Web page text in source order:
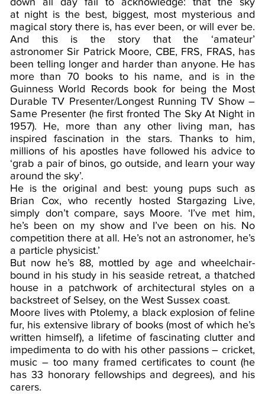
at night is the best, biggest, most mysterious and
magical story there is, has ever been, or will ever be.
And this is the story that the ‘amateur’
astronomer Sir Patrick Moore, CBE, FRS, FRAS, has
been telling longer and harder than anyone. He has
more than 70 books to his name, and is in the
Guinness World Records book for being the Most
Durable TV Presenter/Longest Running TV Show –
Same Presenter (he first fronted The Sky At Night in
1957). He, more than any other living man, has
inspired fascination in the stars. Thanks to him,
millions of his apostles have followed his advice to
‘grab a pair of binos, go outside, and learn your way
around the sky’.
He is the original and best: young pups such as
Brian Cox, who recently hosted Stargazing Live,
simply don’t compare, says Moore. ‘I’ve met him,
he’s been on my show and I’ve been on his. No
competition there at all. He’s not an astronomer, he’s
a particle physicist.’
But now he’s 88, mottled by age and wheelchair-
bound in his study in his seaside retreat, a thatched
house in a patchwork of architectural styles on a
backstreet of Selsey, on the West Sussex coast.
Moore lives with Ptolemy, a black explosion of feline
fur, his extensive library of books (most of which he’s
written himself), a lifetime of fascinating clutter and
impedimenta to do with his other passions – cricket,
music – too many framed certificates to count (he
has 33 honorary fellowships and degrees), and his
carers.